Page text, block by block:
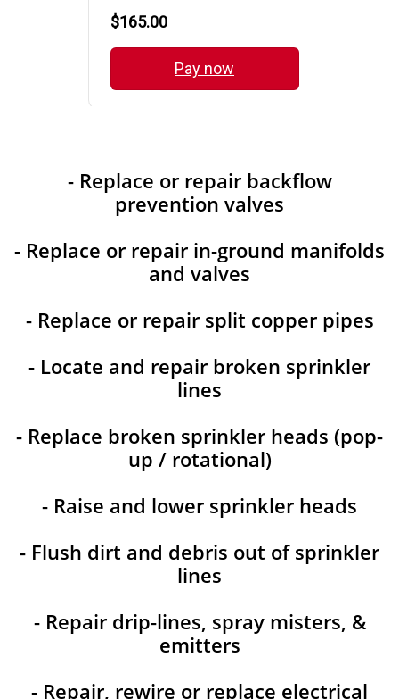
- Replace or repair backflow
prevention valves
- Replace or repair in-ground manifolds
and valves
- Replace or repair split copper pipes
- Locate and repair broken sprinkler
lines
- Replace broken sprinkler heads (pop-
up / rotational)
- Raise and lower sprinkler heads
- Flush dirt and debris out of sprinkler
lines
- Repair drip-lines, spray misters, &
emitters
- Repair, rewire or replace electrical